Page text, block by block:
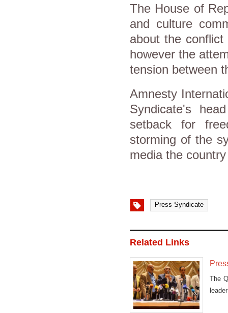
The House of
and culture
about the
however the
tension between
Amnesty
Syndicate's
setback for
storming of the
media the
Press Syndicate
Related Links
The